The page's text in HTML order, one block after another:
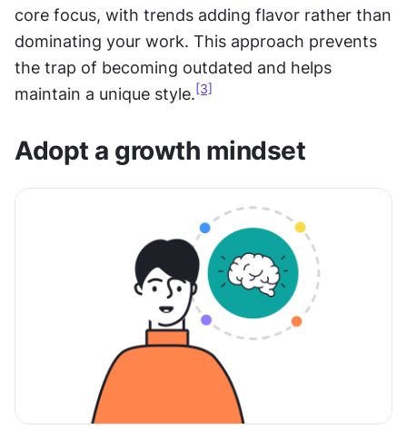
core focus, with trends adding flavor rather than
dominating your work. This approach prevents
the trap of becoming outdated and helps
maintain a unique style. [3]
Adopt a growth mindset